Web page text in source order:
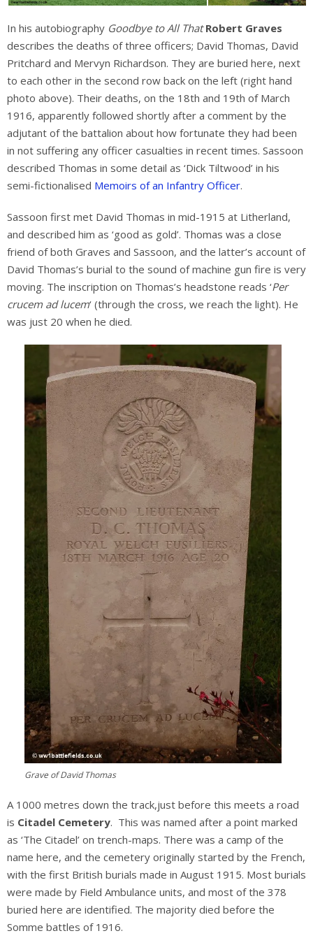
In his autobiography Goodbye to All That Robert Graves
describes the deaths of three officers; David Thomas, David
Pritchard and Mervyn Richardson. They are buried here, next
to each other in the second row back on the left (right hand
photo above). Their deaths, on the 18th and 19th of March
1916, apparently followed shortly after a comment by the
adjutant of the battalion about how fortunate they had been
in not suffering any officer casualties in recent times. Sassoon
described Thomas in some detail as ‘Dick Tiltwood’ in his
semi-fictionalised Memoirs of an Infantry Officer.
Sassoon first met David Thomas in mid-1915 at Litherland,
and described him as ‘good as gold’. Thomas was a close
friend of both Graves and Sassoon, and the latter’s account of
David Thomas’s burial to the sound of machine gun fire is very
moving. The inscription on Thomas’s headstone reads ‘Per
crucem ad lucem‘ (through the cross, we reach the light). He
was just 20 when he died.
Grave of David Thomas
A 1000 metres down the track,just before this meets a road
is Citadel Cemetery. This was named after a point marked
as ‘The Citadel’ on trench-maps. There was a camp of the
name here, and the cemetery originally started by the French,
with the first British burials made in August 1915. Most burials
were made by Field Ambulance units, and most of the 378
buried here are identified. The majority died before the
Somme battles of 1916.